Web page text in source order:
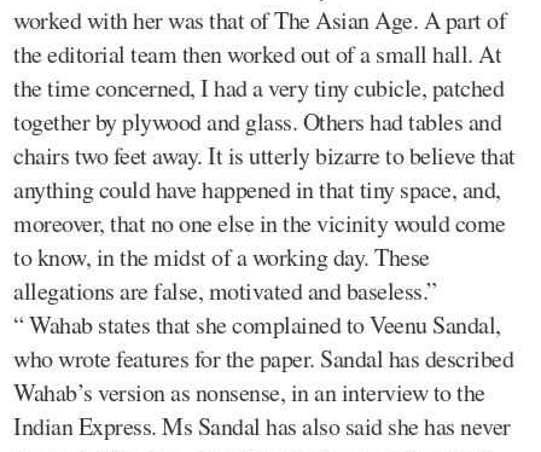
worked with her was that of The Asian Age. A part of
the editorial team then worked out of a small hall. At
the time concerned, I had a very tiny cubicle, patched
together by plywood and glass. Others had tables and
chairs two feet away. It is utterly bizarre to believe that
anything could have happened in that tiny space, and,
moreover, that no one else in the vicinity would come
to know, in the midst of a working day. These
allegations are false, motivated and baseless.”
“ Wahab states that she complained to Veenu Sandal,
who wrote features for the paper. Sandal has described
Wahab’s version as nonsense, in an interview to the
Indian Express. Ms Sandal has also said she has never